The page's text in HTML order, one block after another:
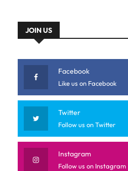
JOIN US
Facebook
Like us on Facebook
Twitter
Follow us on Twitter
Instagram
Follow us on Instagram